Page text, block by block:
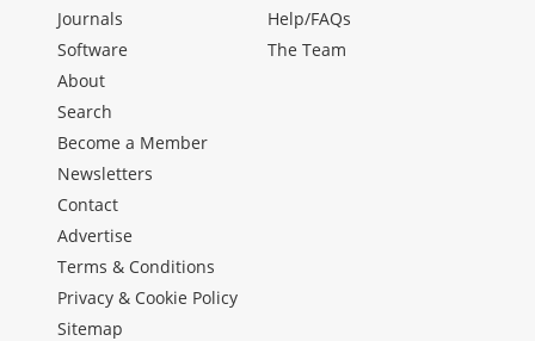
Journals
Software
Help/FAQs
The Team
About
Search
Become a Member
Newsletters
Contact
Advertise
Terms & Conditions
Privacy & Cookie Policy
Sitemap